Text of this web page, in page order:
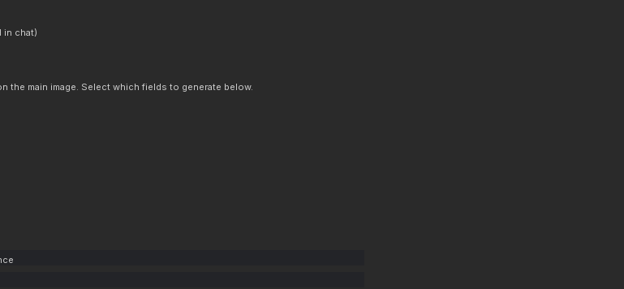
in chat)
the main image. Select which fields to generate below.